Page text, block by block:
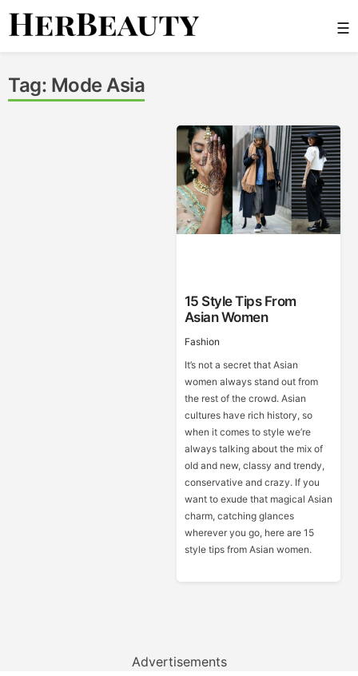
Skip
☰
Tag: Mode Asia
15 Style Tips From
Asian Women
Fashion
It’s not a secret that Asian
women always stand out from
the rest of the crowd. Asian
cultures have rich history, so
when it comes to style we’re
always talking about the mix of
old and new, classy and trendy,
conservative and crazy. If you
want to exude that magical Asian
charm, catching glances
wherever you go, here are 15
style tips from Asian women.
Advertisements